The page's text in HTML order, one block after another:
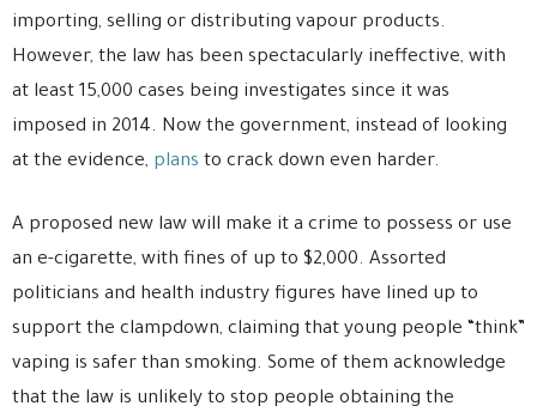
importing, selling or distributing vapour products.
However, the law has been spectacularly ineffective, with
at least 15,000 cases being investigates since it was
imposed in 2014. Now the government, instead of looking
at the evidence, plans to crack down even harder.
A proposed new law will make it a crime to possess or use
an e-cigarette, with fines of up to $2,000. Assorted
politicians and health industry figures have lined up to
support the clampdown, claiming that young people “think”
vaping is safer than smoking. Some of them acknowledge
that the law is unlikely to stop people obtaining the